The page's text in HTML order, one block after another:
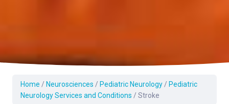
Home / Neurosciences / Pediatric Neurology / Pediatric
Neurology Services and Conditions / Stroke